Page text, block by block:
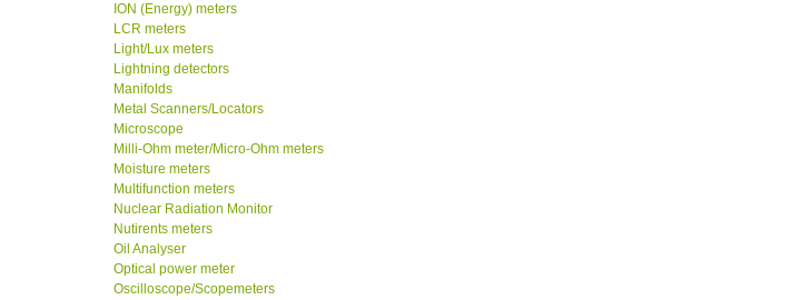
ION (Energy) meters
LCR meters
Light/Lux meters
Lightning detectors
Manifolds
Metal Scanners/Locators
Microscope
Milli-Ohm meter/Micro-Ohm meters
Moisture meters
Multifunction meters
Nuclear Radiation Monitor
Nutirents meters
Oil Analyser
Optical power meter
Oscilloscope/Scopemeters